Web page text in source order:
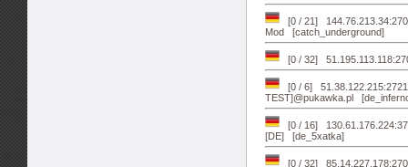
[0 / 21]
Mod [catch_underground]
[0 / 32]
[0 / 6]
TEST]@pukawka.pl
[0 / 16]
[DE] [de_5xatka]
[0 / 32]